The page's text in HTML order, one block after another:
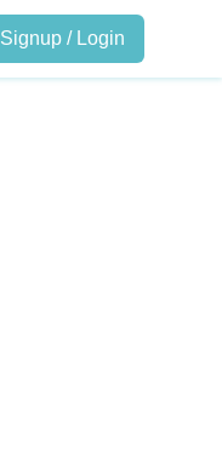
Signup / Login